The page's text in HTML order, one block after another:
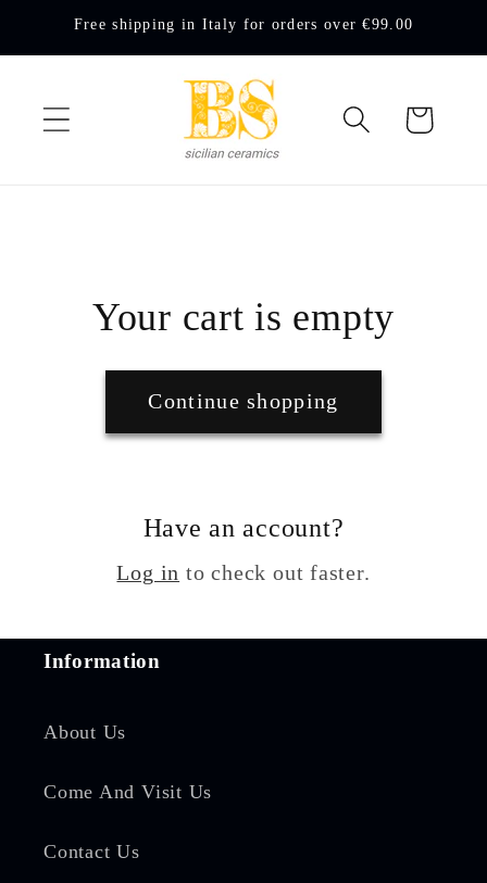
Skip to
Free shipping in Italy for orders over €99.00
Cart
Your cart is empty
Continue shopping
Have an account?
Log in to check out faster.
Information
About Us
Come And Visit Us
Contact Us